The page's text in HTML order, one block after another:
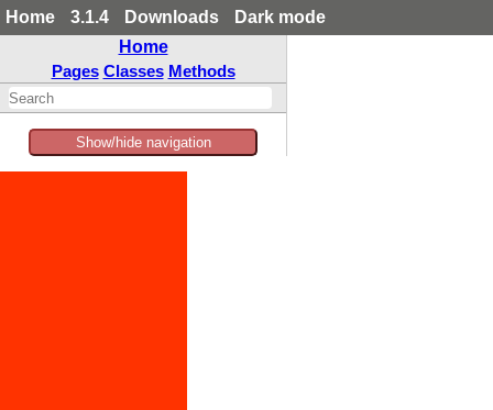
Home 3.1.4 Downloads
Dark mode
Home
Pages Classes Methods
Show/hide navigation